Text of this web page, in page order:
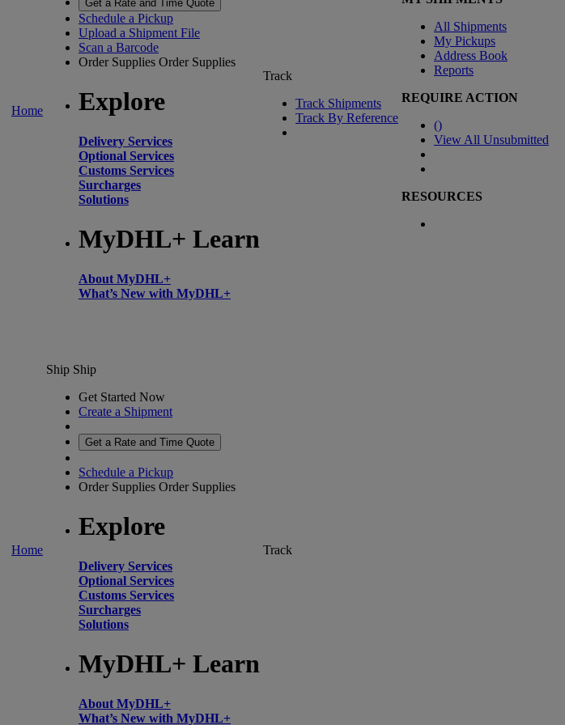
Home
Get a Rate and Time Quote
Schedule a Pickup
Upload a Shipment File
Scan a Barcode
Order Supplies Order Supplies
Explore
Delivery Services
Optional Services
Customs Services
Surcharges
Solutions
MyDHL+ Learn
About MyDHL+
What’s New with MyDHL+
Track
Track Shipments
Track By Reference
All Shipments
My Pickups
Address Book
Reports
REQUIRE ACTION
()
View All Unsubmitted
RESOURCES
Home
Ship Ship
Get Started Now
Create a Shipment
Get a Rate and Time Quote
Schedule a Pickup
Order Supplies Order Supplies
Explore
Delivery Services
Optional Services
Customs Services
Surcharges
Solutions
MyDHL+ Learn
About MyDHL+
What’s New with MyDHL+
Track